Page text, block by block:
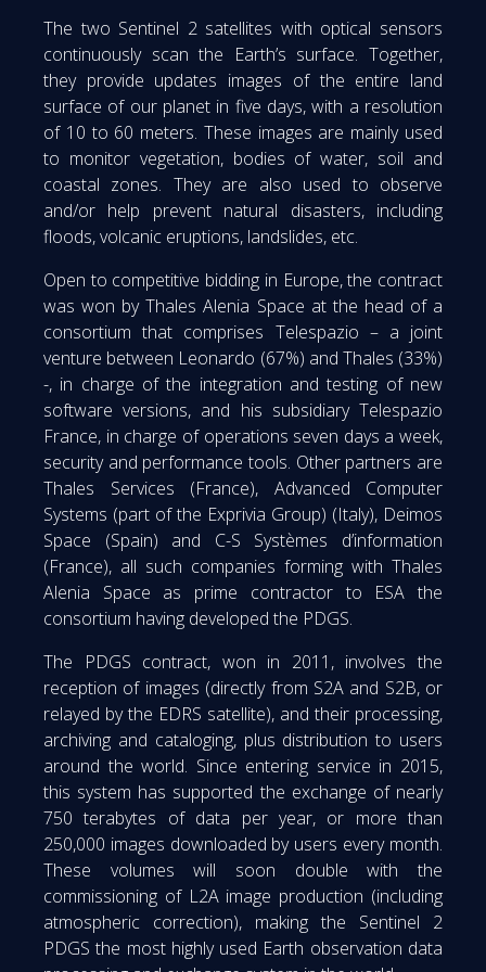
The two Sentinel 2 satellites with optical sensors
continuously scan the Earth’s surface. Together,
they provide updates images of the entire land
surface of our planet in five days, with a resolution
of 10 to 60 meters. These images are mainly used
to monitor vegetation, bodies of water, soil and
coastal zones. They are also used to observe
and/or help prevent natural disasters, including
floods, volcanic eruptions, landslides, etc.
Open to competitive bidding in Europe, the contract
was won by Thales Alenia Space at the head of a
consortium that comprises Telespazio – a joint
venture between Leonardo (67%) and Thales (33%)
-, in charge of the integration and testing of new
software versions, and his subsidiary Telespazio
France, in charge of operations seven days a week,
security and performance tools. Other partners are
Thales Services (France), Advanced Computer
Systems (part of the Exprivia Group) (Italy), Deimos
Space (Spain) and C-S Systèmes d’information
(France), all such companies forming with Thales
Alenia Space as prime contractor to ESA the
consortium having developed the PDGS.
The PDGS contract, won in 2011, involves the
reception of images (directly from S2A and S2B, or
relayed by the EDRS satellite), and their processing,
archiving and cataloging, plus distribution to users
around the world. Since entering service in 2015,
this system has supported the exchange of nearly
750 terabytes of data per year, or more than
250,000 images downloaded by users every month.
These volumes will soon double with the
commissioning of L2A image production (including
atmospheric correction), making the Sentinel 2
PDGS the most highly used Earth observation data